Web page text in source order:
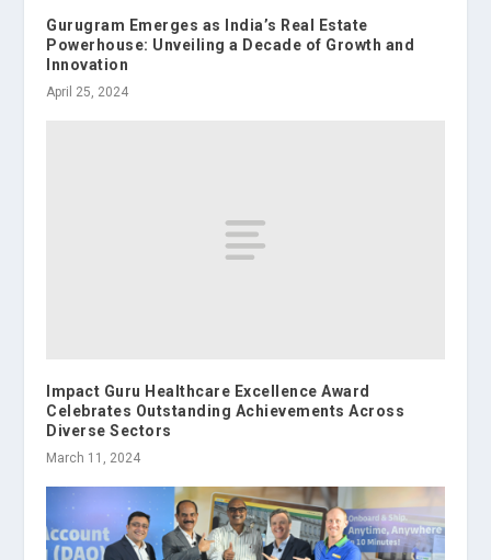
Gurugram Emerges as India’s Real Estate
Powerhouse: Unveiling a Decade of Growth and
Innovation
April 25, 2024
Impact Guru Healthcare Excellence Award
Celebrates Outstanding Achievements Across
Diverse Sectors
March 11, 2024